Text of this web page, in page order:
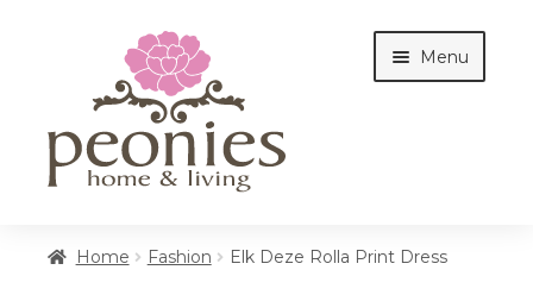
navigation
content
Menu
Home Fashion Elk Deze Rolla Print Dress